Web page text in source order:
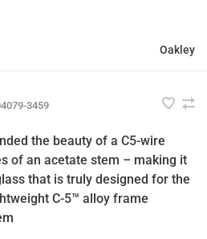
Oakley
3459
the beauty of a C5-wire
of an acetate stem – making it
that is truly designed for the
C-5™ alloy frame